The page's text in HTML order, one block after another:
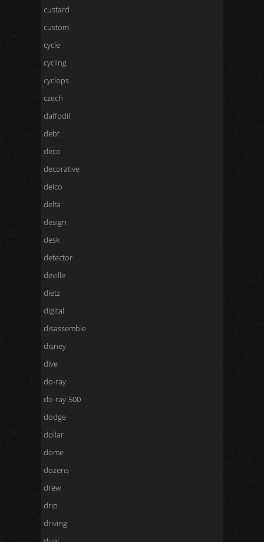
custard
custom
cycle
cycling
cyclops
czech
daffodil
debt
deco
decorative
delco
delta
design
desk
detector
deville
dietz
digital
disassemble
disney
dive
do-ray
do-ray-500
dodge
dollar
dome
dozens
drew
drip
driving